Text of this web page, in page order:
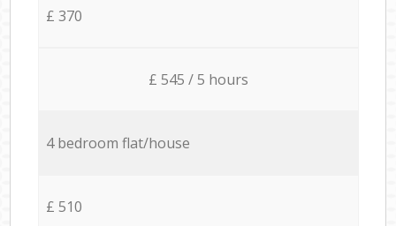
£ 370
£ 545 / 5 hours
4 bedroom flat/house
£ 510